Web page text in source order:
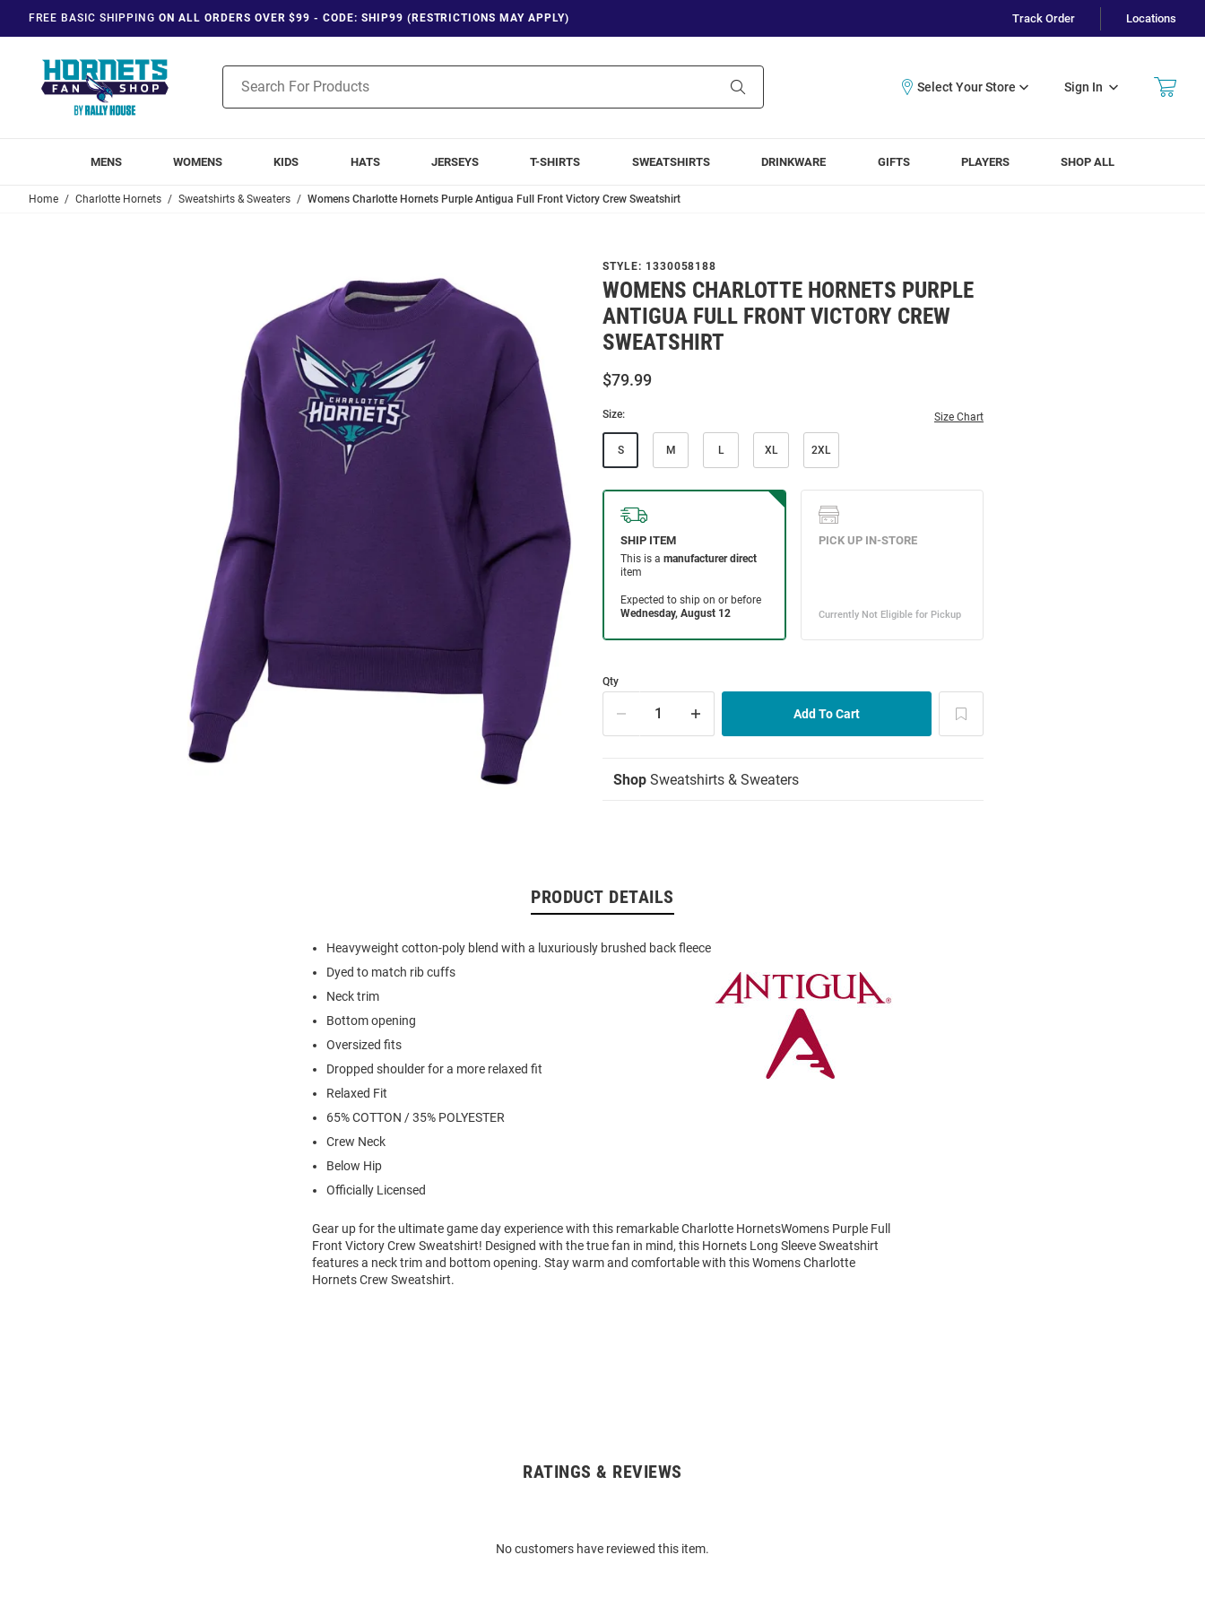
FREE BASIC SHIPPING ON ALL ORDERS OVER $99 - CODE: SHIP99 (RESTRICTIONS MAY APPLY) Track Order Locations
Search
Sign In
MENS WOMENS KIDS HATS JERSEYS T-SHIRTS SWEATSHIRTS DRINKWARE GIFTS PLAYERS SHOP ALL
Home Charlotte Hornets Sweatshirts & Sweaters Womens Charlotte Hornets Purple Antigua Full Front Victory Crew Sweatshirt
STYLE: 1330058188
WOMENS CHARLOTTE HORNETS PURPLE
ANTIGUA FULL FRONT VICTORY CREW
SWEATSHIRT
$79.99
Size: Size Chart
S M L XL 2XL
Qty
Shop Sweatshirts & Sweaters
PRODUCT DETAILS
Heavyweight cotton-poly blend with a luxuriously brushed back fleece
Dyed to match rib cuffs
Neck trim
Bottom opening
Oversized fits
Dropped shoulder for a more relaxed fit
Relaxed Fit
65% COTTON / 35% POLYESTER
Crew Neck
Below Hip
Officially Licensed
Gear up for the ultimate game day experience with this remarkable Charlotte HornetsWomens Purple Full
Front Victory Crew Sweatshirt! Designed with the true fan in mind, this Hornets Long Sleeve Sweatshirt
features a neck trim and bottom opening. Stay warm and comfortable with this Womens Charlotte
Hornets Crew Sweatshirt.
RATINGS & REVIEWS
No customers have reviewed this item.